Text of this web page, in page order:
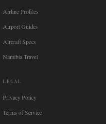
Airline Profiles
Airport Guides
Aircraft Specs
Namibia Travel
LEGAL
Privacy Policy
Terms of Service